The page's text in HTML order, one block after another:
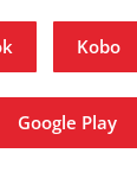
Kobo
Google Play